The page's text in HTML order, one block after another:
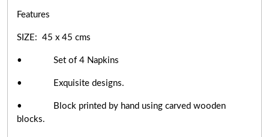
Features
SIZE: 45 x 45 cms
• Set of 4 Napkins
• Exquisite designs.
• Block printed by hand using carved wooden
blocks.